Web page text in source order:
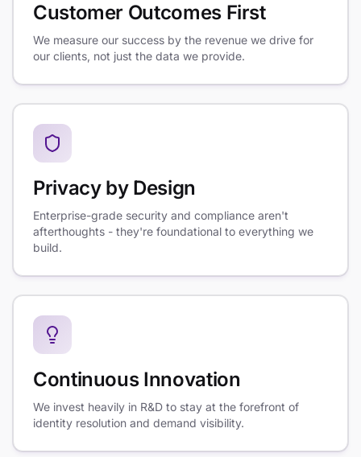
Customer Outcomes First
We measure our success by the revenue we drive for
our clients, not just the data we provide.
Privacy by Design
Enterprise-grade security and compliance aren't
afterthoughts - they're foundational to everything we
build.
Continuous Innovation
We invest heavily in R&D to stay at the forefront of
identity resolution and demand visibility.